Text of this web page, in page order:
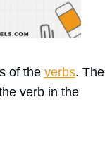
of the verbs. The
verb in the